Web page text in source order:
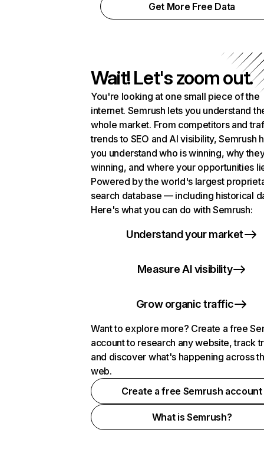
Get More Free Data
Wait! Let's zoom out.
You're looking at one small piece of the
internet. Semrush lets you understand
whole market. From competitors and
trends to SEO and AI visibility, Semrush
you understand who is winning, why
winning, and where your opportunities
Powered by the world's largest
search database — including historical
Here's what you can do with Semrush:
Understand your market
Measure AI visibility
Grow organic traffic
Want to explore more? Create a free
account to research any website, track
and discover what's happening across
web.
Create a free Semrush account
What is Semrush?